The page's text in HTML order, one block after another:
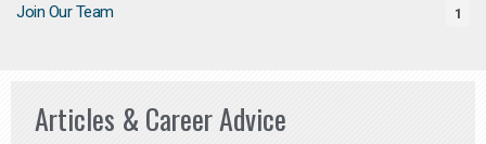
Join Our Team 1
Articles & Career Advice